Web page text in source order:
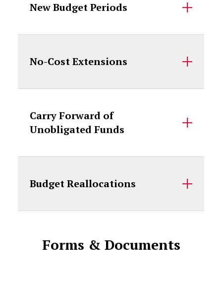
New Budget Periods
No-Cost Extensions
Carry Forward of
Unobligated Funds
Budget Reallocations
Forms & Documents